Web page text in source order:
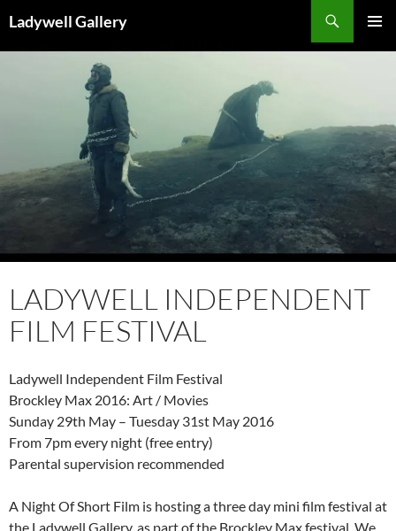
to
content
Ladywell Gallery
LADYWELL INDEPENDENT
FILM FESTIVAL
Ladywell Independent Film Festival
Brockley Max 2016: Art / Movies
Sunday 29th May – Tuesday 31st May 2016
From 7pm every night (free entry)
Parental supervision recommended
A Night Of Short Film is hosting a three day mini film festival at
the Ladywell Gallery, as part of the Brockley Max festival. We